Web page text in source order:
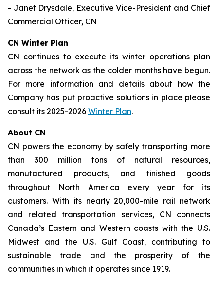
- Janet Drysdale, Executive Vice-President and Chief
Commercial Officer, CN
CN Winter Plan
CN continues to execute its winter operations plan
across the network as the colder months have begun.
For more information and details about how the
Company has put proactive solutions in place please
consult its 2025-2026 Winter Plan.
About CN
CN powers the economy by safely transporting more
than 300 million tons of natural resources,
manufactured products, and finished goods
throughout North America every year for its
customers. With its nearly 20,000-mile rail network
and related transportation services, CN connects
Canada’s Eastern and Western coasts with the U.S.
Midwest and the U.S. Gulf Coast, contributing to
sustainable trade and the prosperity of the
communities in which it operates since 1919.